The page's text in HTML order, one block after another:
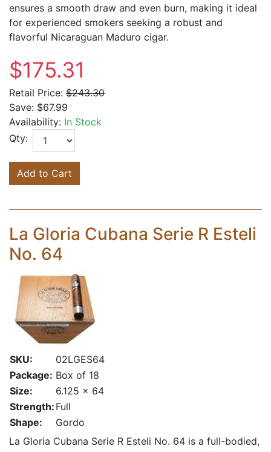
ensures a smooth draw and even burn, making it ideal
for experienced smokers seeking a robust and
flavorful Nicaraguan Maduro cigar.
$175.31
Retail Price: $243.30
Save: $67.99
Availability: In Stock
Qty:
Add to Cart
La Gloria Cubana Serie R Esteli
No. 64
SKU:
02LGES64
Package: Box of 18
Size:
6.125 x 64
Strength: Full
Shape:
Gordo
La Gloria Cubana Serie R Esteli No. 64 is a full-bodied,